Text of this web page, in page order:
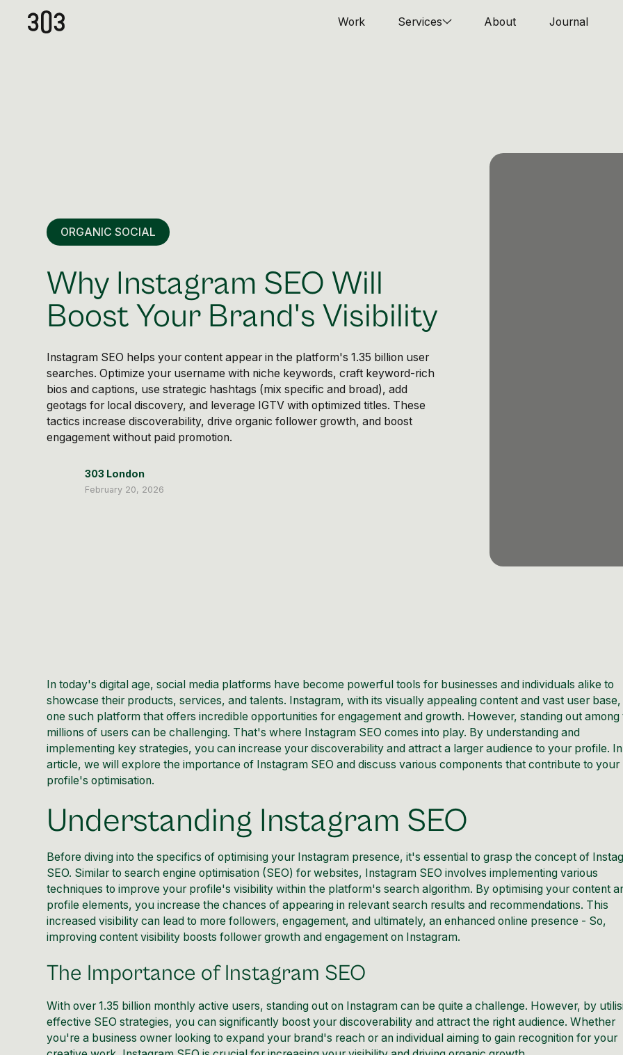
Work Services About Journal
ORGANIC SOCIAL
Why Instagram SEO Will
Boost Your Brand's Visibility
Instagram SEO helps your content appear in the platform's 1.35 billion user
searches. Optimize your username with niche keywords, craft keyword-rich
bios and captions, use strategic hashtags (mix specific and broad), add
geotags for local discovery, and leverage IGTV with optimized titles. These
tactics increase discoverability, drive organic follower growth, and boost
engagement without paid promotion.
303 London
February 20, 2026
In today's digital age, social media platforms have become powerful tools for businesses and individuals alike to
showcase their products, services, and talents. Instagram, with its visually appealing content and vast user base,
one such platform that offers incredible opportunities for engagement and growth. However, standing out among
millions of users can be challenging. That's where Instagram SEO comes into play. By understanding and
implementing key strategies, you can increase your discoverability andattract a larger audience to your profile.
article, we will explore the importance of Instagram SEO and discuss various components that contribute to your
profile's optimisation.
Understanding Instagram SEO
Before diving into the specifics of optimising your Instagram presence, it's essential to grasp the concept of
SEO. Similar to search engine optimisation (SEO) for websites, Instagram SEO involves implementing various
techniques to improve your profile's visibility within the platform's search algorithm. By optimising your content
profile elements, you increase the chances of appearing in relevant search results and recommendations. This
increased visibility can lead to more followers, engagement, and ultimately, an enhancedonline presence - So,
improving content visibility boosts follower growth and engagement on Instagram.
The Importance of Instagram SEO
With over 1.35 billion monthly active users, standing out on Instagram can be quite a challenge. However, by
effective SEO strategies, you can significantly boost your discoverability and attract the right audience. Whether
you're a business owner looking to expand your brand's reach or an individual aiming to gain recognition for your